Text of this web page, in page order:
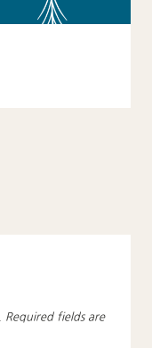
Required fields are